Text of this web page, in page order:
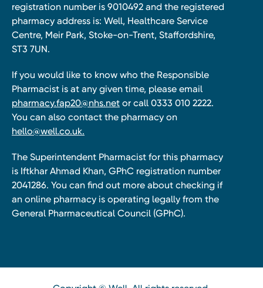
registration number is 9010492 and the registered
pharmacy address is: Well, Healthcare Service
Centre, Meir Park, Stoke-on-Trent, Staffordshire,
ST3 7UN.
If you would like to know who the Responsible
Pharmacist is at any given time, please email
pharmacy.fap20@nhs.net or call 0333 010 2222.
You can also contact the pharmacy on
hello@well.co.uk.
The Superintendent Pharmacist for this pharmacy
is Iftkhar Ahmad Khan, GPhC registration number
2041286. You can find out more about checking if
an online pharmacy is operating legally from the
General Pharmaceutical Council (GPhC).